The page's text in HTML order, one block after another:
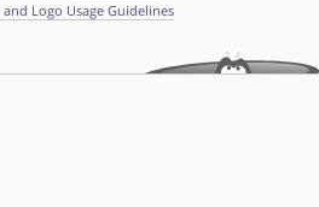
Logo Usage Guidelines